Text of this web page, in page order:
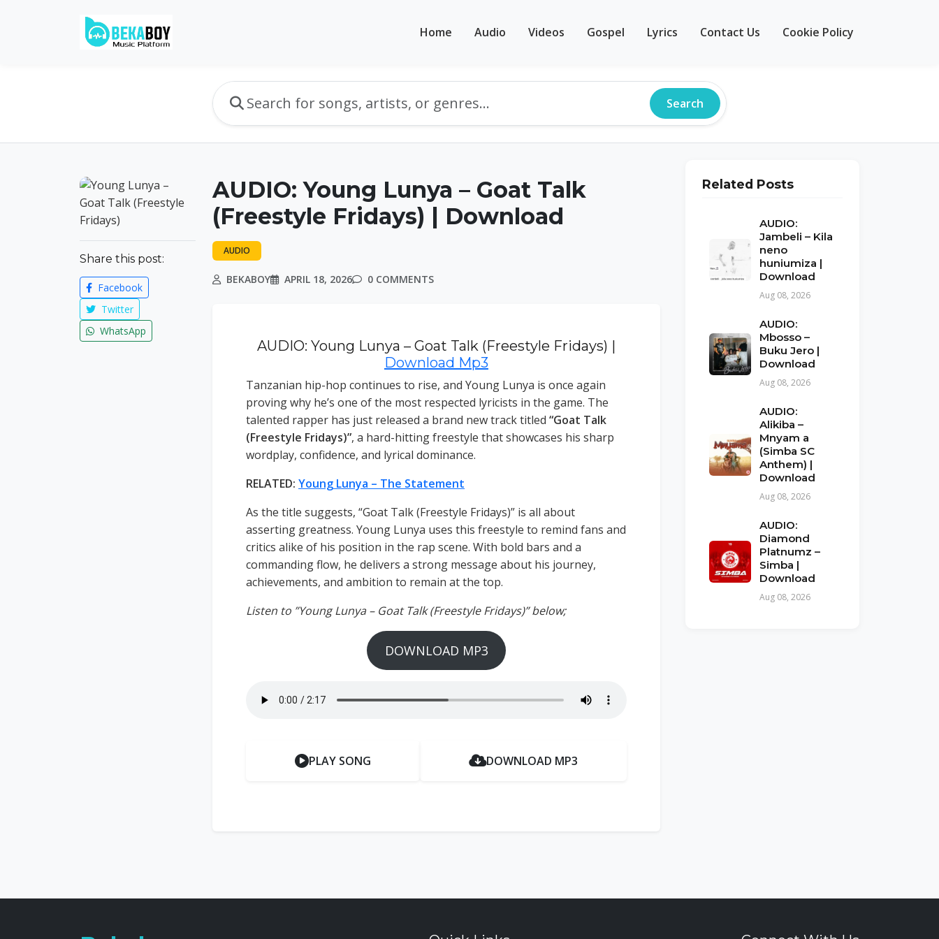
Home Audio Videos Gospel Lyrics Contact Us Cookie Policy
Search
Share this post:
Facebook
Twitter
WhatsApp
AUDIO: Young Lunya – Goat Talk
(Freestyle Fridays) | Download
AUDIO
BEKABOY APRIL 18, 2026 0 COMMENTS
AUDIO: Young Lunya – Goat Talk (Freestyle Fridays) |
Download Mp3
Tanzanian hip-hop continues to rise, and Young Lunya is once again
proving why he’s one of the most respected lyricists in the game. The
talented rapper has just released a brand new track titled “Goat Talk
(Freestyle Fridays)”, a hard-hitting freestyle that showcases his sharp
wordplay, confidence, and lyrical dominance.
RELATED: Young Lunya – The Statement
As the title suggests, “Goat Talk (Freestyle Fridays)” is all about
asserting greatness. Young Lunya uses this freestyle to remind fans and
critics alike of his position in the rap scene. With bold bars and a
commanding flow, he delivers a strong message about his journey,
achievements, and ambition to remain at the top.
Listen to ”Young Lunya – Goat Talk (Freestyle Fridays)” below;
DOWNLOAD MP3
PLAY SONG DOWNLOAD MP3
Related Posts
AUDIO:
Jambeli – Kila
neno
huniumiza |
Download
Aug 08, 2026
AUDIO:
Mbosso –
Buku Jero |
Download
Aug 08, 2026
AUDIO:
Alikiba –
Mnyam a
(Simba SC
Anthem) |
Download
Aug 08, 2026
AUDIO:
Diamond
Platnumz –
Simba |
Download
Aug 08, 2026